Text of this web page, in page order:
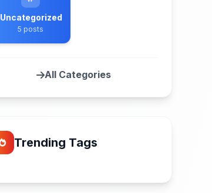
Uncategorized
5 posts
All Categories
Trending Tags